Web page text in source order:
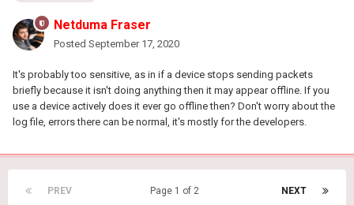
Netduma Fraser
Posted September 17, 2020
It's probably too sensitive, as in if a device stops sending packets
briefly because it isn't doing anything then it may appear offline. If you
use a device actively does it ever go offline then? Don't worry about the
log file, errors there can be normal, it's mostly for the developers.
PREV NEXT
Page 1 of 2